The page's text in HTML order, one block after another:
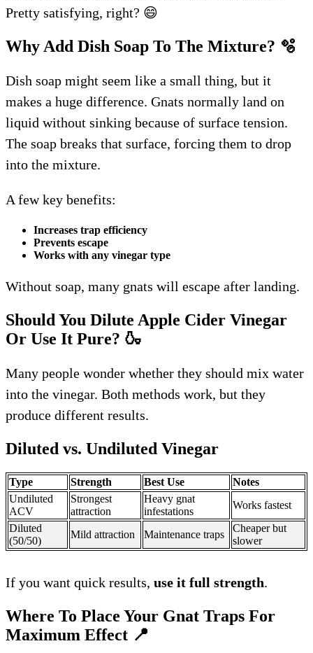
Pretty satisfying, right? 😄
Why Add Dish Soap To The Mixture? 🫧
Dish soap might seem like a small thing, but it
makes a huge difference. Gnats normally land on
liquid without sinking because of surface tension.
The soap breaks that surface, forcing them to drop
into the mixture.
A few key benefits:
Increases trap efficiency
Prevents escape
Works with any vinegar type
Without soap, many gnats will escape after landing.
Should You Dilute Apple Cider Vinegar
Or Use It Pure? 🍶
Many people wonder whether they should mix water
into the vinegar. Both methods work, but they
produce different results.
Diluted vs. Undiluted Vinegar
Type Strength Best Use
Notes
Undiluted
ACV
Strongest
attraction
Heavy gnat
infestations
Works fastest
Diluted
(50/50)
Mild attraction Maintenance traps
Cheaper but
slower
If you want quick results, use it full strength.
Where To Place Your Gnat Traps For
Maximum Effect 📍